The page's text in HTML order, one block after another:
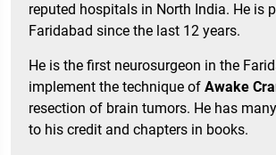
reputed hospitals in North India. He is
Faridabad since the last 12 years.
He is the first neurosurgeon in the
implement the technique of Awake
resection of brain tumors. He has
to his credit and chapters in books.